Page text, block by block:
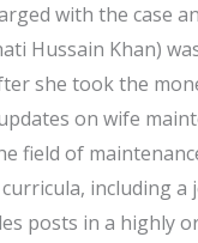
with the case
Hussain Khan)
she took the
on wife
field of
including
posts in a highly